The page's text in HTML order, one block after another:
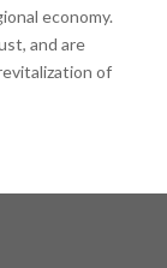
economy.
and are
of